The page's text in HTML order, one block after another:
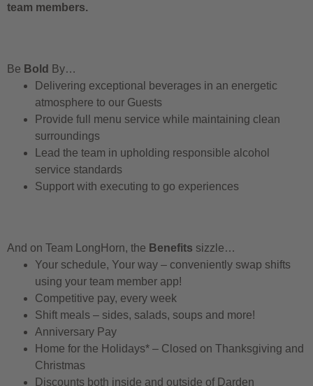
team members.
Be Bold By…
Delivering exceptional beverages in an energetic
atmosphere to our Guests
Provide full menu service while maintaining clean
surroundings
Lead the team in upholding responsible alcohol
service standards
Support with executing to go experiences
And on Team LongHorn, the Benefits sizzle…
Your schedule, Your way – conveniently swap shifts
using your team member app!
Competitive pay, every week
Shift meals – sides, salads, soups and more!
Anniversary Pay
Home for the Holidays* – Closed on Thanksgiving and
Christmas
Discounts both inside and outside of Darden